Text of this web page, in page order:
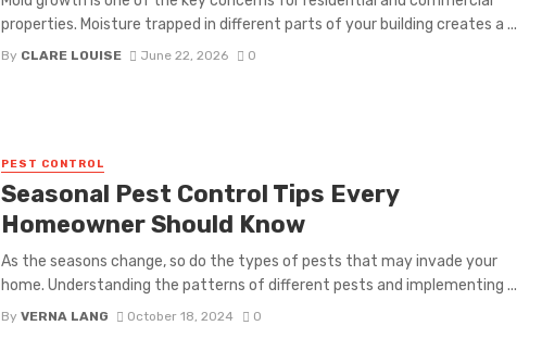
properties. Moisture trapped in different parts of your building creates a ...
By CLARE LOUISE June 22, 2026 0
PEST CONTROL
Seasonal Pest Control Tips Every
Homeowner Should Know
As the seasons change, so do the types of pests that may invade your
home. Understanding the patterns of different pests and implementing ...
By VERNA LANG October 18, 2024 0